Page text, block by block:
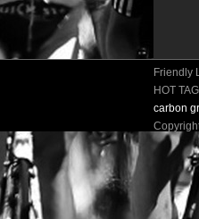
Friendly
HOT
carbon